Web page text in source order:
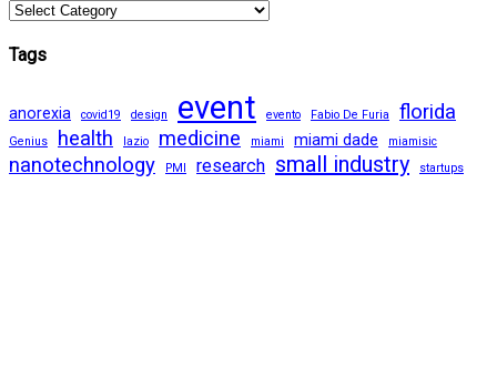
Tags
anorexia covid19 design event evento Fabio De Furia florida
Genius health lazio medicine miami miami dade miamisic
nanotechnology PMI research small industry startups